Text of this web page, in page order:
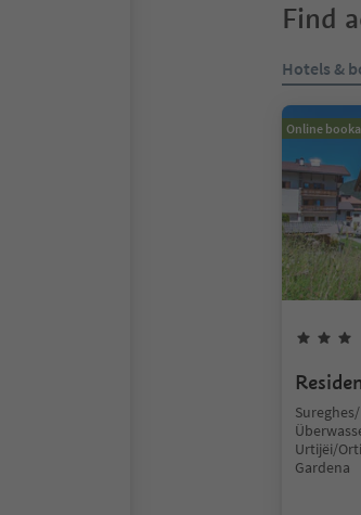
Find
Hotels &
Online
Sureghes/
Urtijëi/
Gardena